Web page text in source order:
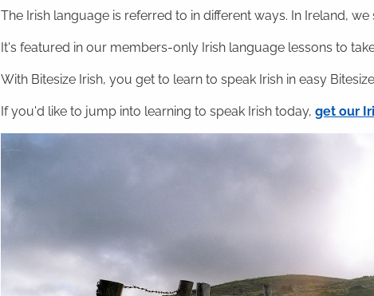
The Irish language is referred to in different ways. In Ireland, we
It's featured in our members-only Irish language lessons to
With Bitesize Irish, you get to learn to speak Irish in easy
If you'd like to jump into learning to speak Irish today, get our